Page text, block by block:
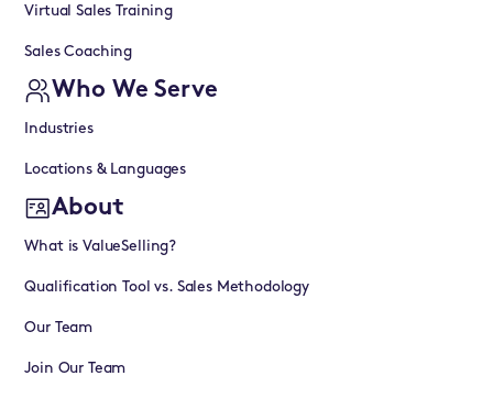
Virtual Sales Training
Sales Coaching
Who We Serve
Industries
Locations & Languages
About
What is ValueSelling?
Qualification Tool vs. Sales Methodology
Our Team
Join Our Team